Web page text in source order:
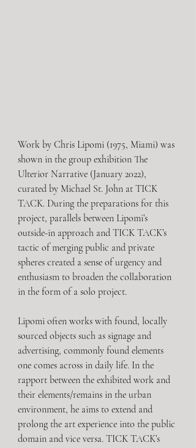
Work by Chris Lipomi (1975, Miami) was
shown in the group exhibition The
Ulterior Narrative (January 2022),
curated by Michael St. John at TICK
TACK. During the preparations for this
project, parallels between Lipomi’s
outside-in approach and TICK TACK’s
tactic of merging public and private
spheres created a sense of urgency and
enthusiasm to broaden the collaboration
in the form of a solo project.
Lipomi often works with found, locally
sourced objects such as signage and
advertising, commonly found elements
one comes across in daily life. In the
rapport between the exhibited work and
their elements/remains in the urban
environment, he aims to extend and
prolong the art experience into the public
domain and vice versa. TICK TACK’s